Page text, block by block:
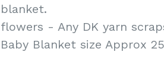
blanket.
flowers - Any DK yarn
Baby Blanket size Approx